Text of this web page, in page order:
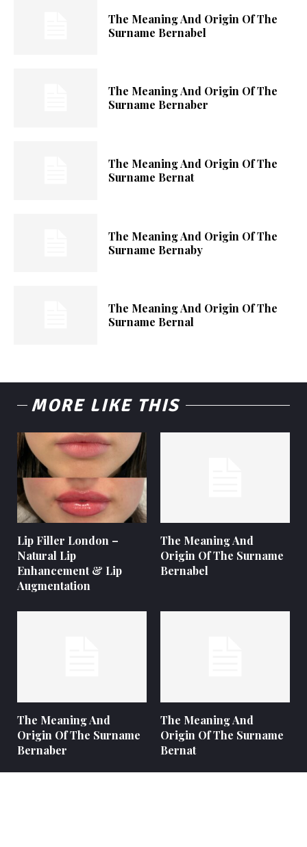
The Meaning And Origin Of The
Surname Bernabel
The Meaning And Origin Of The
Surname Bernaber
The Meaning And Origin Of The
Surname Bernat
The Meaning And Origin Of The
Surname Bernaby
The Meaning And Origin Of The
Surname Bernal
MORE LIKE THIS
Lip Filler London –
Natural Lip
Enhancement & Lip
Augmentation
The Meaning And
Origin Of The Surname
Bernabel
The Meaning And
Origin Of The Surname
Bernaber
The Meaning And
Origin Of The Surname
Bernat